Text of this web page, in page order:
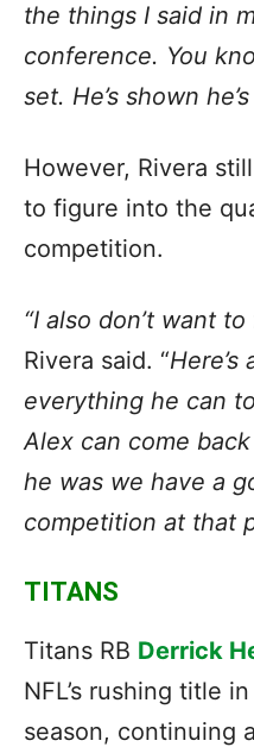
the things I said in
conference. You
set. He’s shown
However, Rivera
to figure into the
competition.
“I also don’t want
Rivera said. “Here’s
everything he can
Alex can come
he was we have a
competition at that
TITANS
Titans RB Derrick
NFL’s rushing title
season, continuing